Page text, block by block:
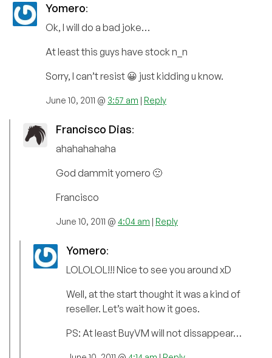
Yomero:
Ok, I will do a bad joke…
At least this guys have stock n_n
Sorry, I can’t resist 😀 just kidding u know.
June 10, 2011 @ 3:57 am | Reply
Francisco Dias:
ahahahahaha
God dammit yomero 🙁
Francisco
June 10, 2011 @ 4:04 am | Reply
Yomero:
LOLOLOL!!! Nice to see you around xD
Well, at the start thought it was a kind of
reseller. Let’s wait how it goes.
PS: At least BuyVM will not dissappear…